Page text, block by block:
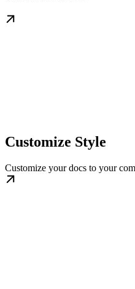
Customize Style
Customize your docs to your